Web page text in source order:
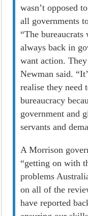
wasn’t opposed
all governments
“The
always back in
want action.
Newman said.
realise they need
bureaucracy
government and
servants and
A Morrison
“getting on with
problems
on all of the
have reported